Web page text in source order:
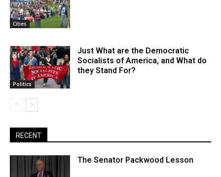
Cities
Politics
Just What are the Democratic
Socialists of America, and What do
they Stand For?
RECENT
The Senator Packwood Lesson